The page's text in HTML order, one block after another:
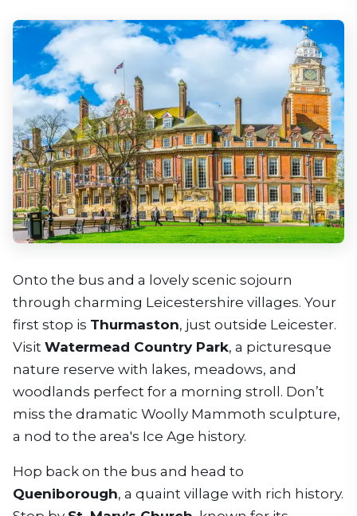
Onto the bus and a lovely scenic sojourn
through charming Leicestershire villages. Your
first stop is Thurmaston, just outside Leicester.
Visit Watermead Country Park, a picturesque
nature reserve with lakes, meadows, and
woodlands perfect for a morning stroll. Don’t
miss the dramatic Woolly Mammoth sculpture,
a nod to the area's Ice Age history.
Hop back on the bus and head to
Queniborough, a quaint village with rich history.